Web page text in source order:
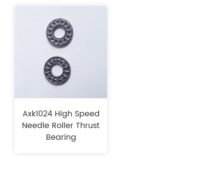
Axk1024 High Speed​​
Needle Roller Thrust
Bearing